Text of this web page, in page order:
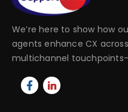
We’re here to show how
agents enhance CX
multichannel